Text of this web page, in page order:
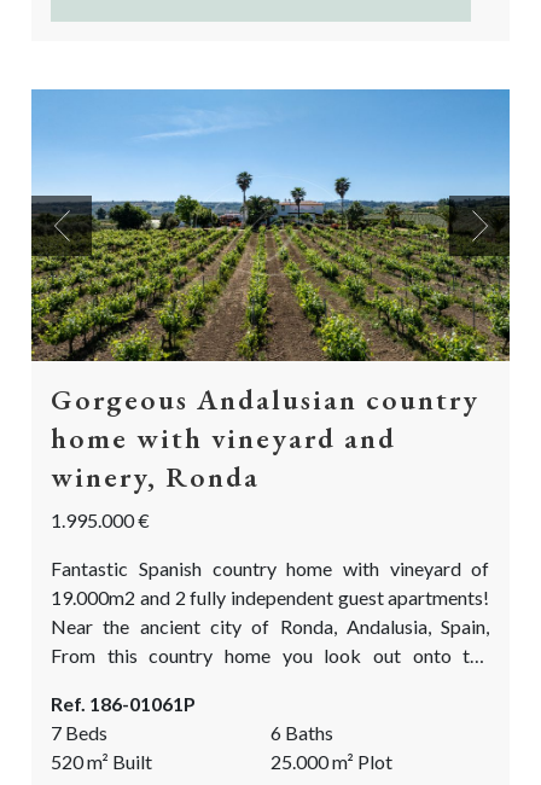
Previous Next
Gorgeous Andalusian country
home with vineyard and
winery, Ronda
1.995.000 €
Fantastic Spanish country home with vineyard of
19.000m2 and 2 fully independent guest apartments!
Near the ancient city of Ronda, Andalusia, Spain,
From this country home you look out onto the
live your luxury farmer’s dream: wine making at home
and enjoying your new lifestyle from your Andalusian
courtyard! Currently a very successful, prize-winning
Ref. 186-01061P
7 Beds
6 Baths
520m² Built 25.000m² Plot